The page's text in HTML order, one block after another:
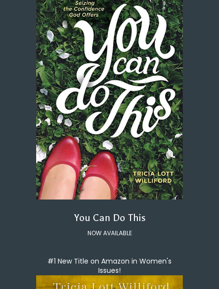
You Can Do This
NOW AVAILABLE
#1 New Title on Amazon in Women's
Issues!